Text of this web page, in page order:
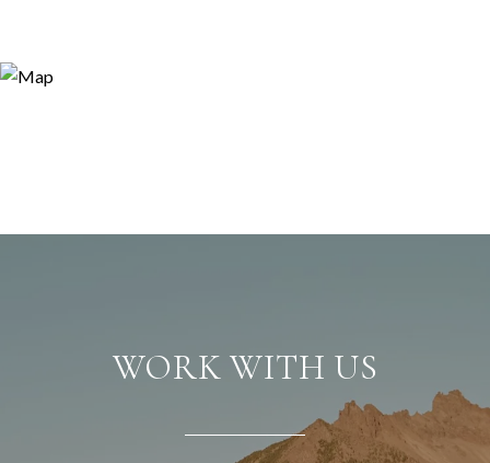
WORK WITH US